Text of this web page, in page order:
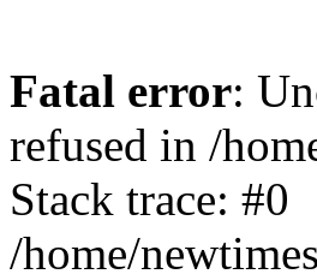
Fatal error:
refused in /
Stack trace: #0
/home/